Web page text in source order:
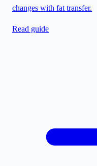
changes with fat transfer.
Read guide